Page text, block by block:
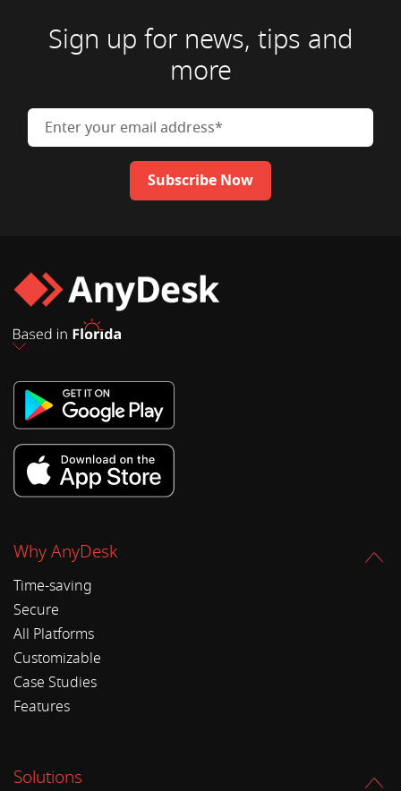
Sign up for news, tips and
more
Enter your email address
Subscribe Now
Why AnyDesk
Time-saving
Secure
All Platforms
Customizable
Case Studies
Features
Solutions